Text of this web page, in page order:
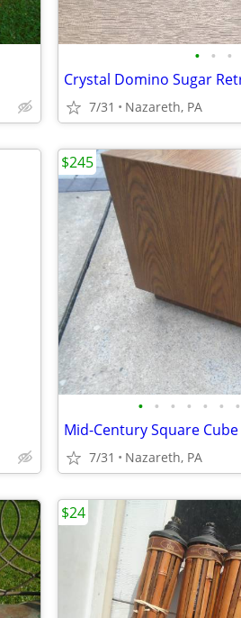
• • •
Crystal Domino Sugar
7/31 Nazareth, PA
• • • • • • •
Mid-Century Square
7/31 Nazareth, PA
$245
$24